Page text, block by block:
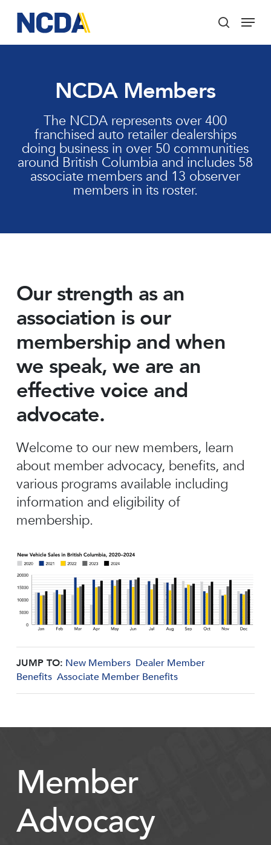
main
content
search
Menu
NCDA Members
The NCDA represents over 400
franchised auto retailer dealerships
doing business in over 50 communities
around British Columbia and includes 58
associate members and 13 observer
members in its roster.
Our strength as an
association is our
membership and when
we speak, we are an
effective voice and
advocate.
Welcome to our new members, learn
about member advocacy, benefits, and
various programs available including
information and eligibility of
membership.
JUMP TO: New Members Dealer Member
Benefits Associate Member Benefits
Member
Advocacy